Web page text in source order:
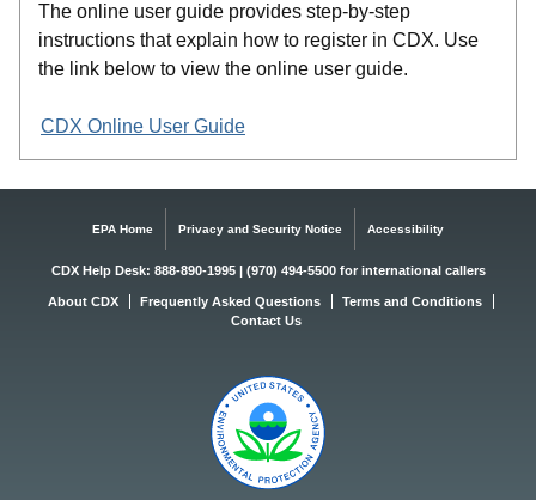
The online user guide provides step-by-step
instructions that explain how to register in CDX. Use
the link below to view the online user guide.
CDX Online User Guide
EPA Home Privacy and Security Notice Accessibility
CDX Help Desk: 888-890-1995 | (970) 494-5500 for international callers
About CDX Frequently Asked Questions
Terms and Conditions
Contact Us